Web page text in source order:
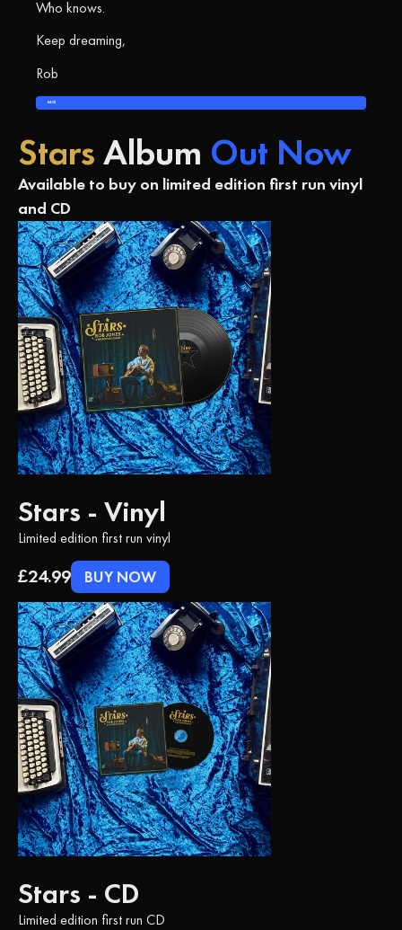
Who knows.
Keep dreaming,
Rob
BACK
StarsAlbum Out Now
Available to buy on limited edition first run vinyl
and CD
Stars - Vinyl
Limited edition first run vinyl
£24.99 BUY NOW
Stars - CD
Limited edition first run CD